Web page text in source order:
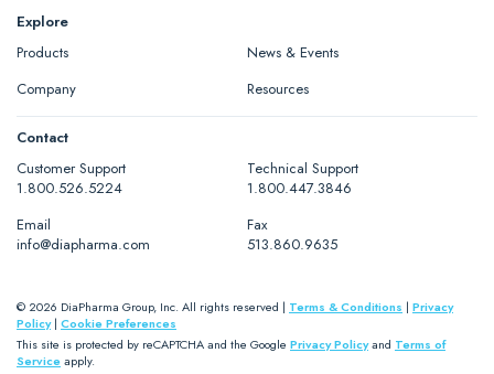
Explore
Products
News & Events
Company
Resources
Contact
Customer Support
1.800.526.5224
Technical Support
1.800.447.3846
Email
info@diapharma.com
Fax
513.860.9635
© 2026 DiaPharma Group, Inc. All rights reserved | Terms & Conditions | Privacy
Policy| Cookie Preferences
This site is protected by reCAPTCHA and the Google Privacy Policyand Terms of
Serviceapply.